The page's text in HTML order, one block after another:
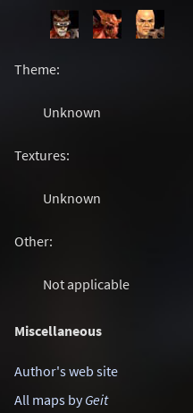
Theme:
Unknown
Textures:
Unknown
Other:
Not applicable
Miscellaneous
Author's web site
All maps byGeit